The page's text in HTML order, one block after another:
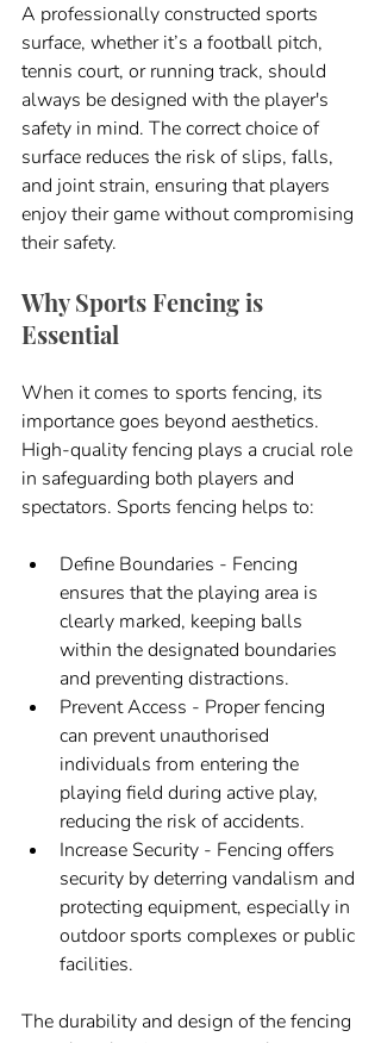
A professionally constructed sports
surface, whether it’s a football pitch,
tennis court, or running track, should
always be designed with the player's
safety in mind. The correct choice of
surface reduces the risk of slips, falls,
and joint strain, ensuring that players
enjoy their game without compromising
their safety.
Why Sports Fencing is
Essential
When it comes to sports fencing, its
importance goes beyond aesthetics.
High-quality fencing plays a crucial role
in safeguarding both players and
spectators. Sports fencing helps to:
Define Boundaries - Fencing
ensures that the playing area is
clearly marked, keeping balls
within the designated boundaries
and preventing distractions.
Prevent Access - Proper fencing
can prevent unauthorised
individuals from entering the
playing field during active play,
reducing the risk of accidents.
Increase Security - Fencing offers
security by deterring vandalism and
protecting equipment, especially in
outdoor sports complexes or public
facilities.
The durability and design of the fencing